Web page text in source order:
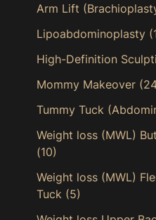
Arm Lift
Lipoabdominoplasty
High-Definition
Mommy Makeover
Tummy Tuck
Weight loss (MWL)
(10)
Weight loss (MWL)
Tuck (5)